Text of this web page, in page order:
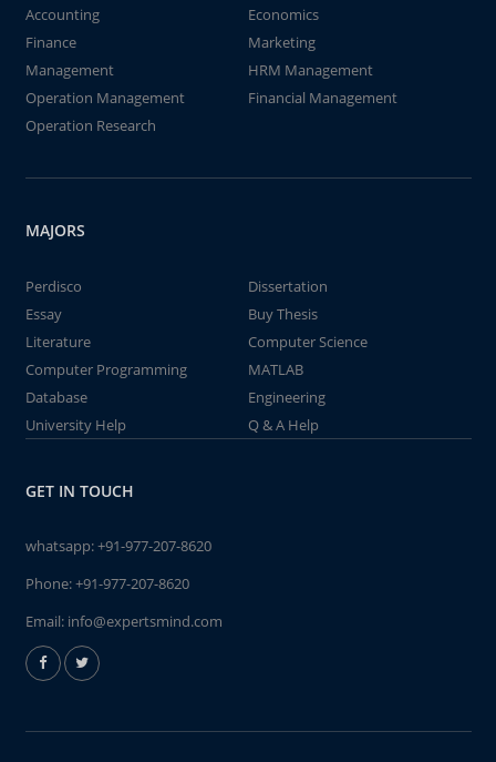
Accounting
Economics
Finance
Marketing
Management
HRM Management
Operation Management
Financial Management
Operation Research
MAJORS
Perdisco
Dissertation
Essay
Buy Thesis
Literature
Computer Science
Computer Programming
MATLAB
Database
Engineering
University Help
Q & A Help
GET IN TOUCH
whatsapp:+91-977-207-8620
Phone:+91-977-207-8620
Email: info@expertsmind.com